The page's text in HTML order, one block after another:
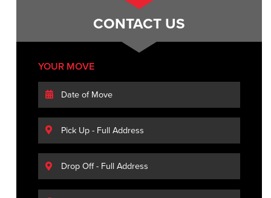
CONTACT US
YOUR MOVE